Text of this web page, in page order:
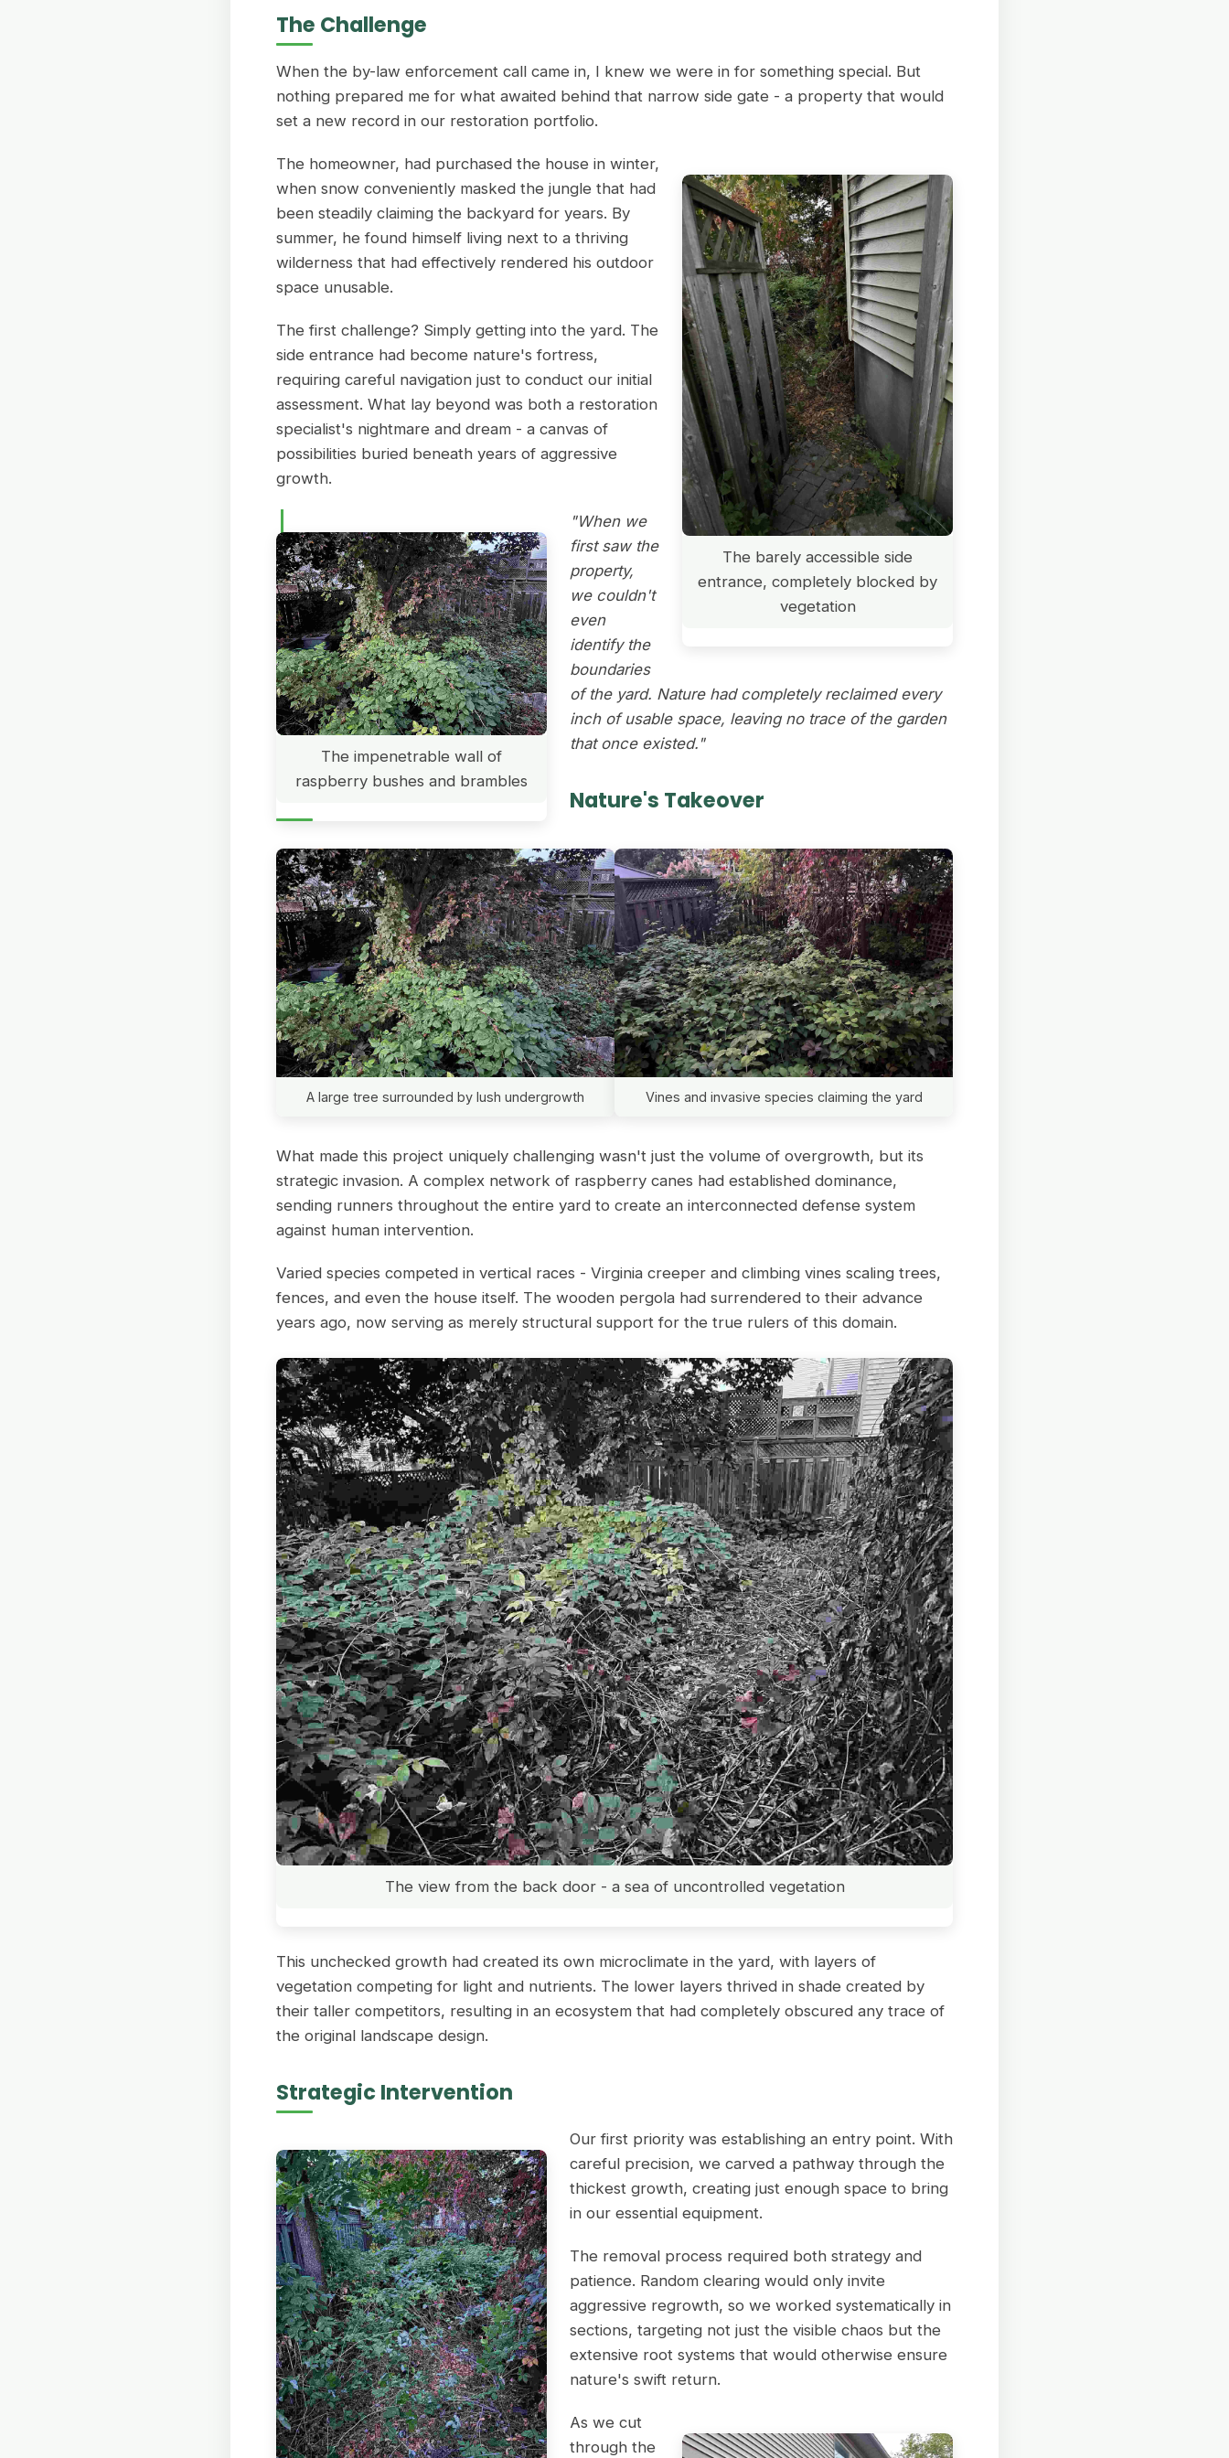
The Challenge
When the by-law enforcement call came in, I knew we were in for something special. But
nothing prepared me for what awaited behind that narrow side gate - a property that would
set a new record in our restoration portfolio.
The barely accessible side
entrance, completely blocked by
vegetation
The homeowner, had purchased the house in winter,
when snow conveniently masked the jungle that had
been steadily claiming the backyard for years. By
summer, he found himself living next to a thriving
wilderness that had effectively rendered his outdoor
space unusable.
The first challenge? Simply getting into the yard. The
side entrance had become nature's fortress,
requiring careful navigation just to conduct our initial
assessment. What lay beyond was both a restoration
specialist's nightmare and dream - a canvas of
possibilities buried beneath years of aggressive
growth.
The impenetrable wall of
raspberry bushes and brambles
"When we
first saw the
property,
we couldn't
even
identify the
boundaries
of the yard. Nature had completely reclaimed every
inch of usable space, leaving no trace of the garden
that once existed."
Nature's Takeover
A large tree surrounded by lush undergrowth Vines and invasive species claiming the yard
What made this project uniquely challenging wasn't just the volume of overgrowth, but its
strategic invasion. A complex network of raspberry canes had established dominance,
sending runners throughout the entire yard to create an interconnected defense system
against human intervention.
Varied species competed in vertical races - Virginia creeper and climbing vines scaling trees,
fences, and even the house itself. The wooden pergola had surrendered to their advance
years ago, now serving as merely structural support for the true rulers of this domain.
The view from the back door - a sea of uncontrolled vegetation
This unchecked growth had created its own microclimate in the yard, with layers of
vegetation competing for light and nutrients. The lower layers thrived in shade created by
their taller competitors, resulting in an ecosystem that had completely obscured any trace of
the original landscape design.
Strategic Intervention
Our first priority was establishing an entry point. With
careful precision, we carved a pathway through the
thickest growth, creating just enough space to bring
in our essential equipment.
The removal process required both strategy and
patience. Random clearing would only invite
aggressive regrowth, so we worked systematically in
sections, targeting not just the visible chaos but the
extensive root systems that would otherwise ensure
nature's swift return.
As we cut
through the